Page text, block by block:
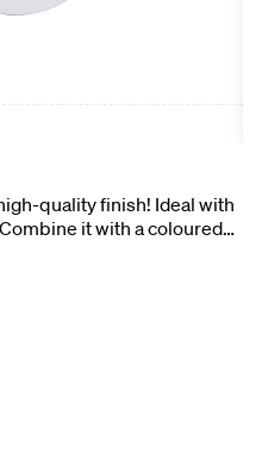
quality finish! Ideal with
it with a coloured